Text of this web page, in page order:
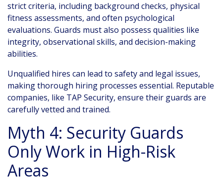
strict criteria, including background checks, physical
fitness assessments, and often psychological
evaluations. Guards must also possess qualities like
integrity, observational skills, and decision-making
abilities.
Unqualified hires can lead to safety and legal issues,
making thorough hiring processes essential. Reputable
companies, like TAP Security, ensure their guards are
carefully vetted and trained.
Myth 4: Security Guards
Only Work in High-Risk
Areas